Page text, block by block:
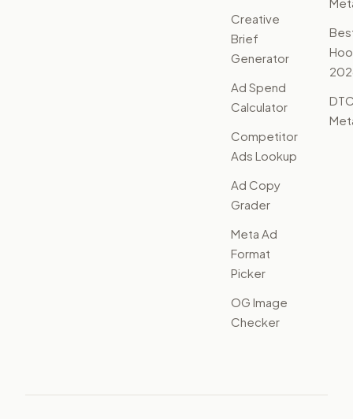
Creative
Brief
Generator
Ad Spend
Calculator
Competitor
Ads Lookup
Ad Copy
Grader
Meta Ad
Format
Picker
OG Image
Checker